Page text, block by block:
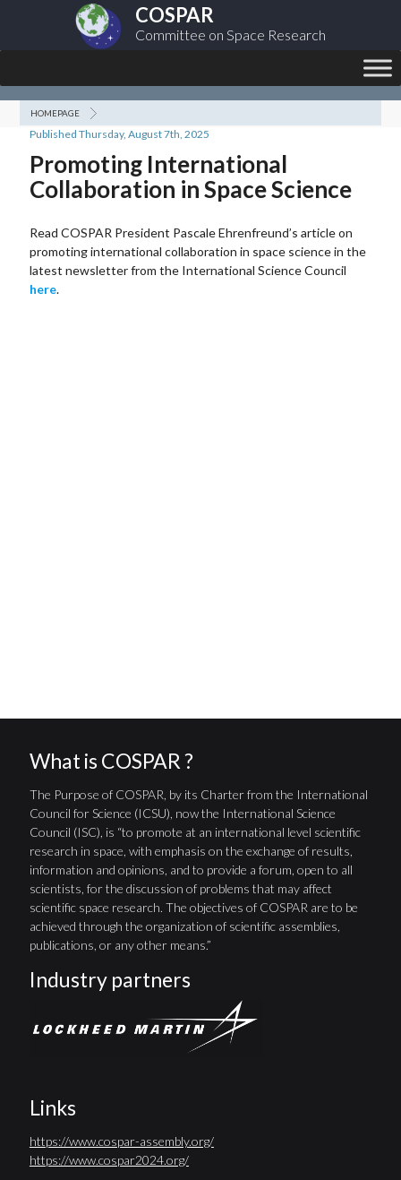
COSPAR
Committee on Space Research
HOMEPAGE
Published Thursday, August 7th, 2025
Promoting International
Collaboration in Space Science
Read COSPAR President Pascale Ehrenfreund’s article on
promoting international collaboration in space science in the
latest newsletter from the International Science Council
here.
What is COSPAR ?
The Purpose of COSPAR, by its Charter from the International
Council for Science (ICSU), now the International Science
Council (ISC), is “to promote at an international level scientific
research in space, with emphasis on the exchange of results,
information and opinions, and to provide a forum, open to all
scientists, for the discussion of problems that may affect
scientific space research. The objectives of COSPAR are to be
achieved through the organization of scientific assemblies,
publications, or any other means.”
Industry partners
Links
https://www.cospar-assembly.org/
https://www.cospar2024.org/